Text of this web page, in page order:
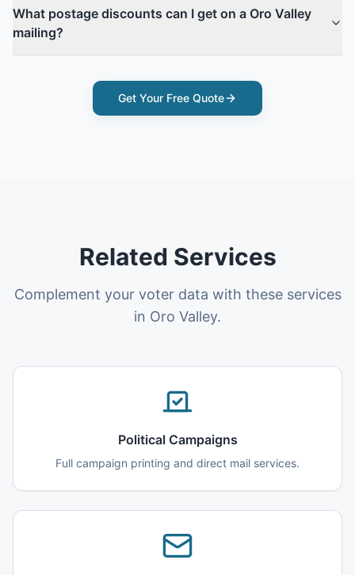
What postage discounts can I get on a Oro Valley
mailing?
Get Your Free Quote
Related Services
Complement your voter data with these services
in Oro Valley.
Political Campaigns
Full campaign printing and direct mail services.